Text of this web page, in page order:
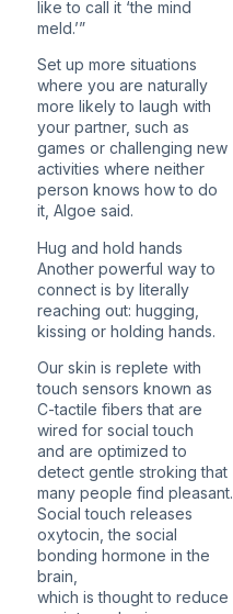
like to call it ‘the mind
meld.’”
Set up more situations
where you are naturally
more likely to laugh with
your partner, such as
games or challenging new
activities where neither
person knows how to do
it, Algoe said.
Hug and hold hands
Another powerful way to
connect is by literally
reaching out: hugging,
kissing or holding hands.
Our skin is replete with
touch sensors known as
C-tactile fibers that are
wired for social touch
and are optimized to
detect gentle stroking that
many people find pleasant.
Social touch releases
oxytocin, the social
bonding hormone in the
brain,
which is thought to reduce